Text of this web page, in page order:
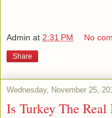
Admin at 2:31 PM No
Share
Wednesday, November 25,
Is Turkey The Real